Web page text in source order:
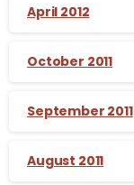
April 2012
October 2011
September 2011
August 2011